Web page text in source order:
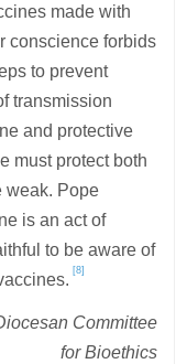
made with
conscience forbids
to prevent
transmission
and protective
must protect both
weak. Pope
is an act of
to be aware of
[8]
Committee
for Bioethics